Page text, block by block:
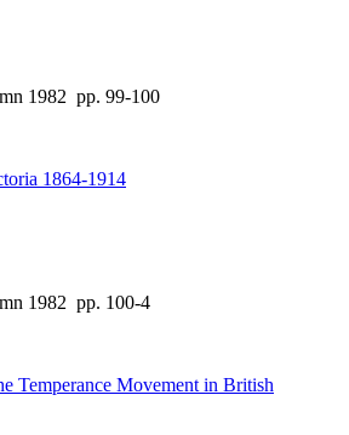
1982 pp. 99-100
1864-1914
1982 pp. 100-4
Temperance Movement in British